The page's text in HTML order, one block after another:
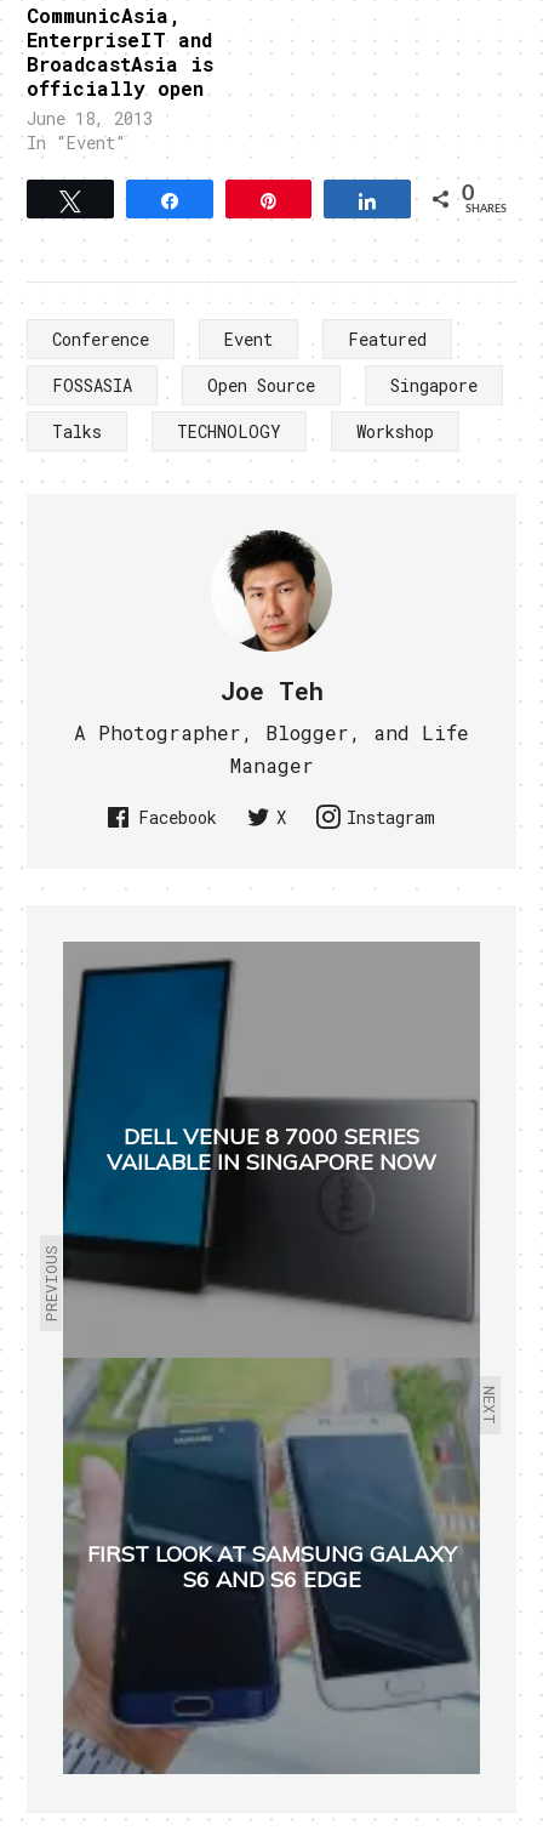
CommunicAsia,
EnterpriseIT and
BroadcastAsia is
officially open
June 18, 2013
In "Event"
Tweet Share 0
SHARES
Conference Event
Featured
FOSSASIA
Open Source
Singapore
Talks
TECHNOLOGY Workshop
Joe Teh
A Photographer, Blogger, and Life
Manager
Facebook X Instagram
PREVIOUS
DELL VENUE 8 7000 SERIES
VAILABLE IN SINGAPORE NOW
NEXT
FIRST LOOK AT SAMSUNG GALAXY
S6 AND S6 EDGE